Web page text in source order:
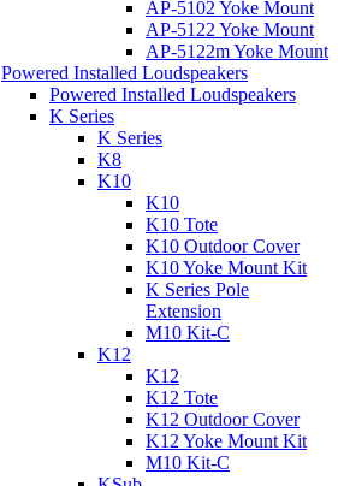
AP-5102 Yoke Mount
AP-5122 Yoke Mount
AP-5122m Yoke Mount
Powered Installed Loudspeakers
Powered Installed Loudspeakers
K Series
K Series
K8
K10
K10
K10 Tote
K10 Outdoor Cover
K10 Yoke Mount Kit
K Series Pole
Extension
M10 Kit-C
K12
K12
K12 Tote
K12 Outdoor Cover
K12 Yoke Mount Kit
M10 Kit-C